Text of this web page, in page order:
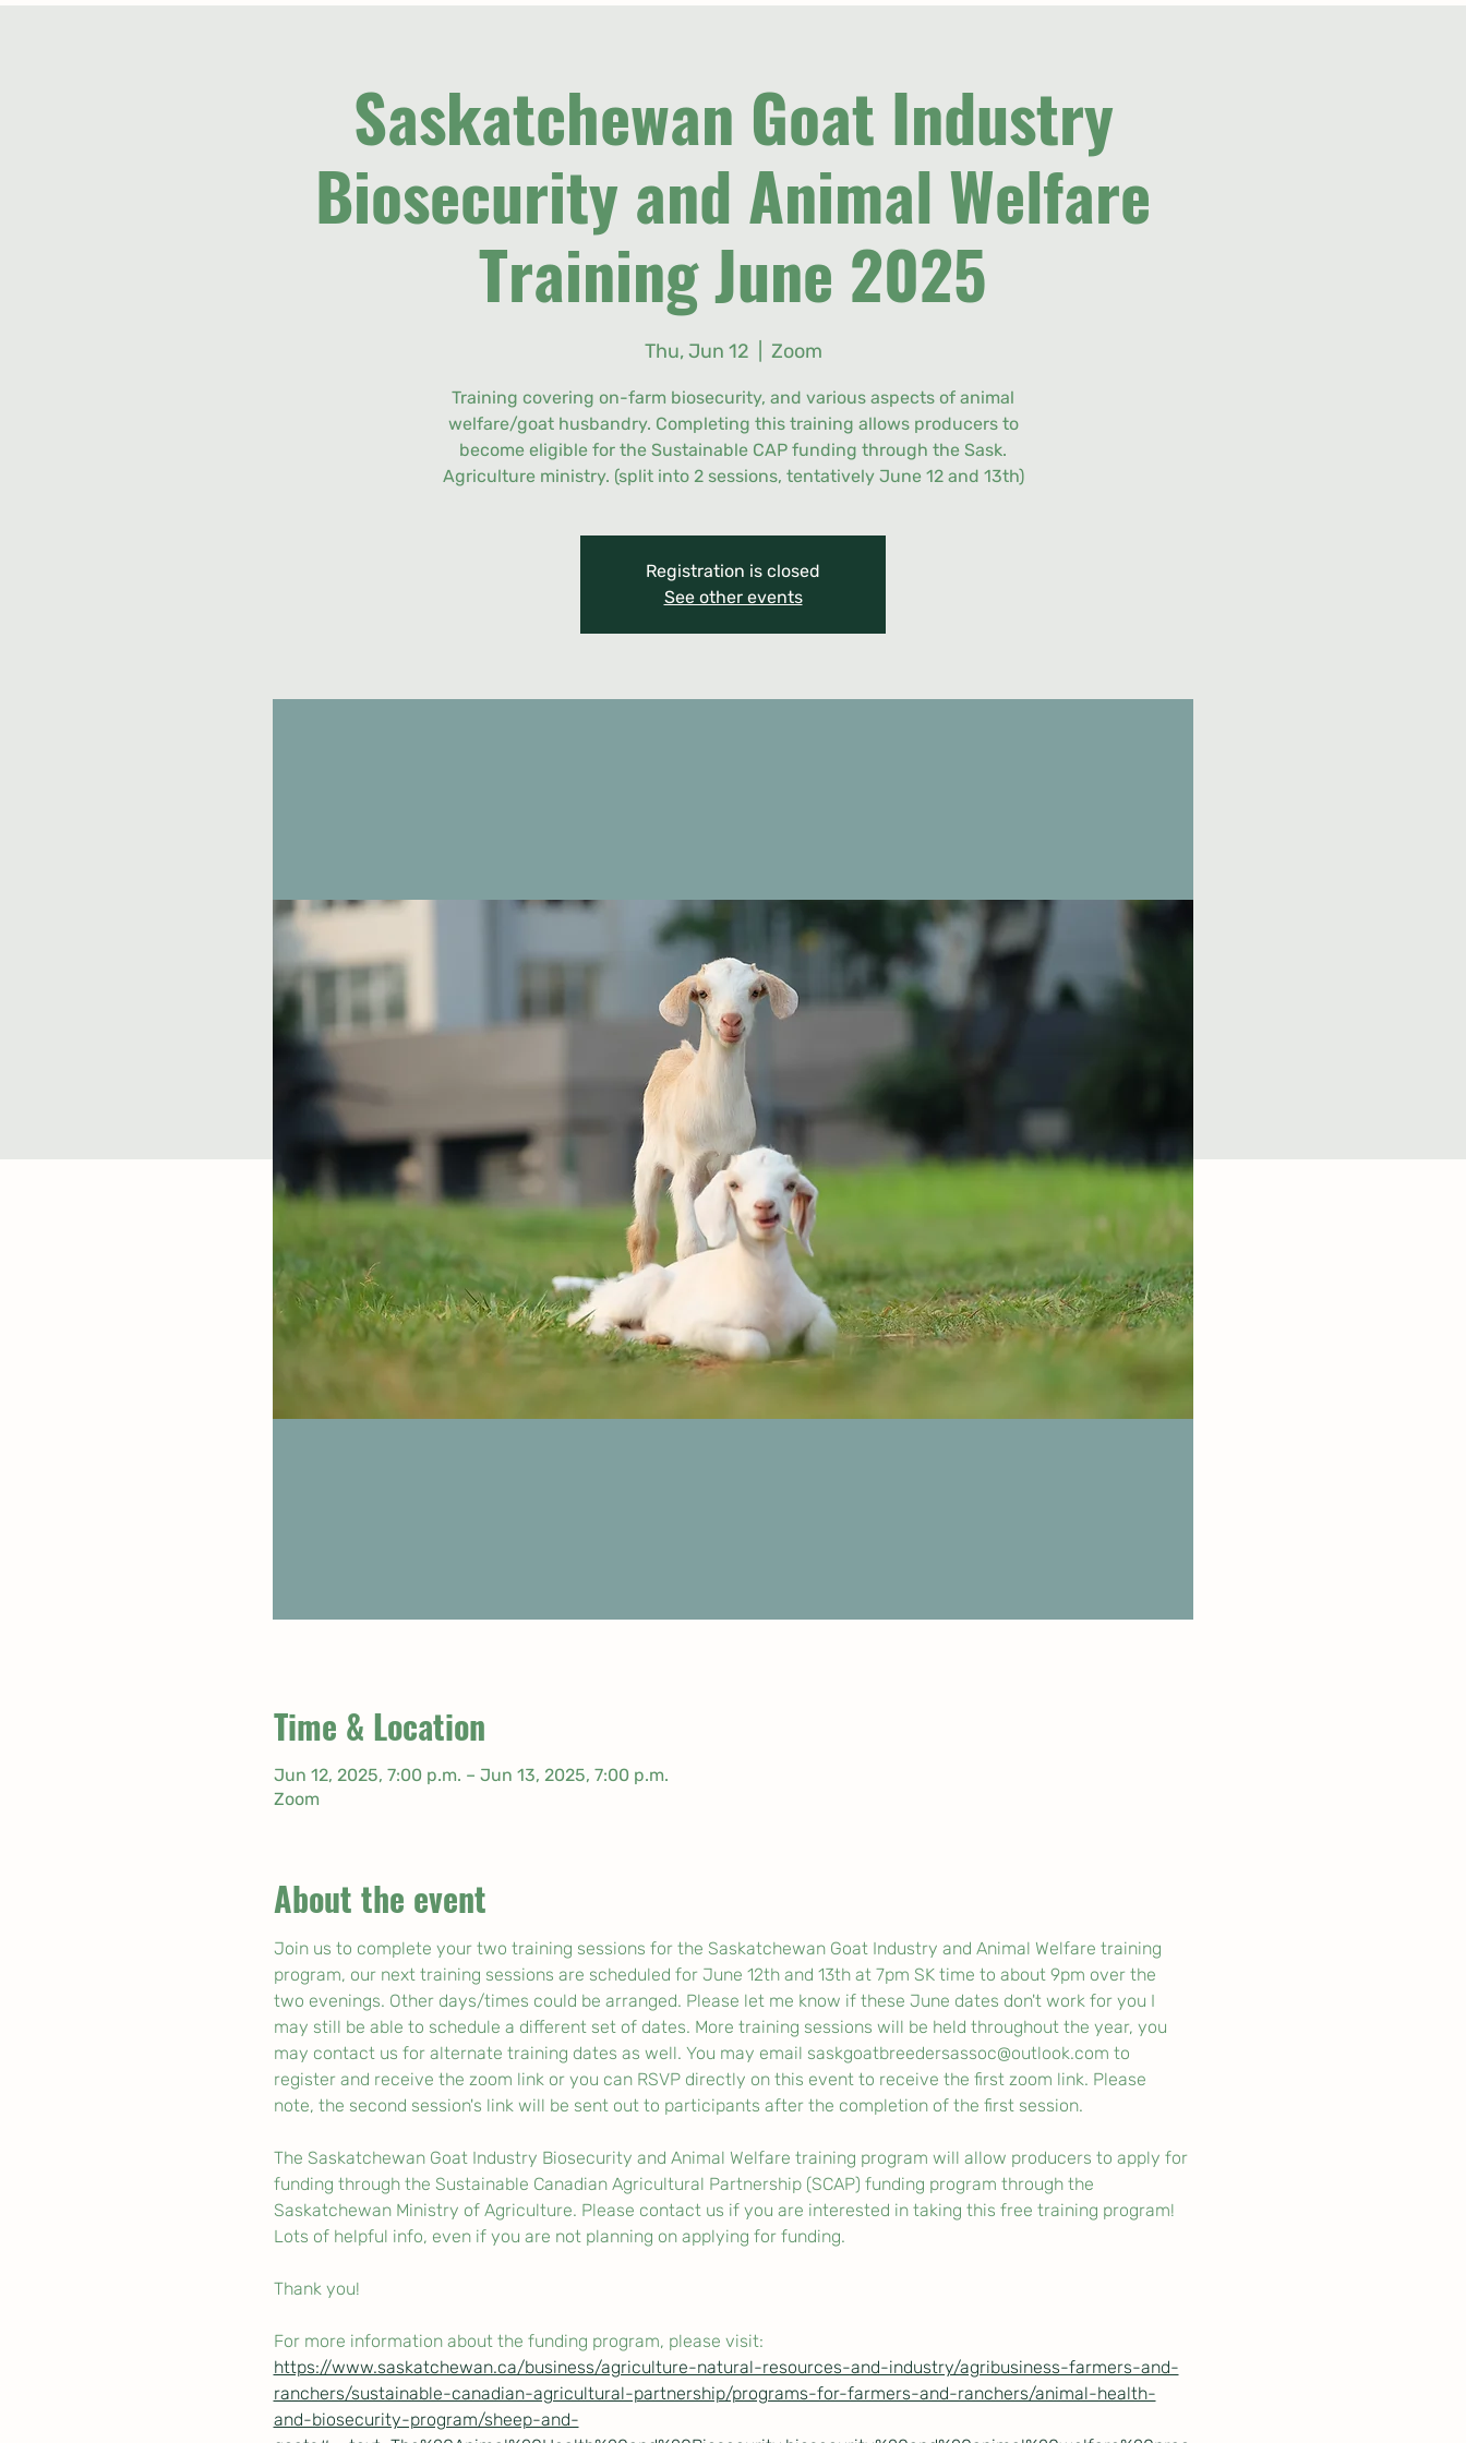
Saskatchewan Goat Industry
Biosecurity and Animal Welfare
Training June 2025
Thu, Jun 12 Zoom
Training covering on-farm biosecurity, and various aspects of animal
welfare/goat husbandry. Completing this training allows producers to
become eligible for the Sustainable CAP funding through the Sask.
Agriculture ministry. (split into 2 sessions, tentatively June 12 and 13th)
Registration is closed
See other events
Time & Location
Jun 12, 2025, 7:00 p.m. – Jun 13, 2025, 7:00 p.m.
Zoom
About the event
Join us to complete your two training sessions for the Saskatchewan Goat Industry and Animal Welfare training
program, our next training sessions are scheduled for June 12th and 13th at 7pm SK time to about 9pm over the
two evenings. Other days/times could be arranged. Please let me know if these June dates don't work for you I
may still be able to schedule a different set of dates. More training sessions will be held throughout the year, you
may contact us for alternate training dates as well. You may email saskgoatbreedersassoc@outlook.com to
register and receive the zoom link or you can RSVP directly on this event to receive the first zoom link. Please
note, the second session's link will be sent out to participants after the completion of the first session.
The Saskatchewan Goat Industry Biosecurity and Animal Welfare training program will allow producers to apply for
funding through the Sustainable Canadian Agricultural Partnership (SCAP) funding program through the
Saskatchewan Ministry of Agriculture. Please contact us if you are interested in taking this free training program!
Lots of helpful info, even if you are not planning on applying for funding.
Thank you!
For more information about the funding program, please visit:
https://www.saskatchewan.ca/business/agriculture-natural-resources-and-industry/agribusiness-farmers-and-
ranchers/sustainable-canadian-agricultural-partnership/programs-for-farmers-and-ranchers/animal-health-
and-biosecurity-program/sheep-and-